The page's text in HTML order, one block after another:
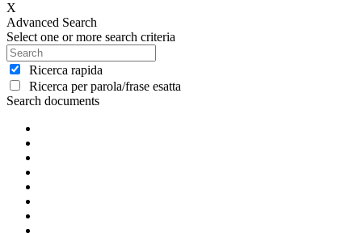
X
Advanced Search
Select one or more search criteria
Ricerca rapida
Ricerca per parola/frase esatta
Search documents